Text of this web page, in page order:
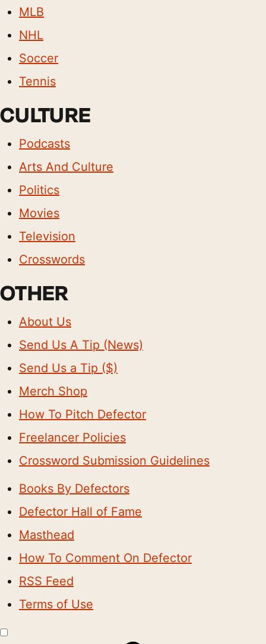
MLB
NHL
Soccer
Tennis
CULTURE
Podcasts
Arts And Culture
Politics
Movies
Television
Crosswords
OTHER
About Us
Send Us A Tip (News)
Send Us a Tip ($)
Merch Shop
How To Pitch Defector
Freelancer Policies
Crossword Submission Guidelines
Books By Defectors
Defector Hall of Fame
Masthead
How To Comment On Defector
RSS Feed
Terms of Use